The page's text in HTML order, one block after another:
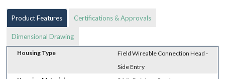
Product Features Certifications & Approvals
Dimensional Drawing
Housing Type
Field Wireable Connection Head -
Side Entry